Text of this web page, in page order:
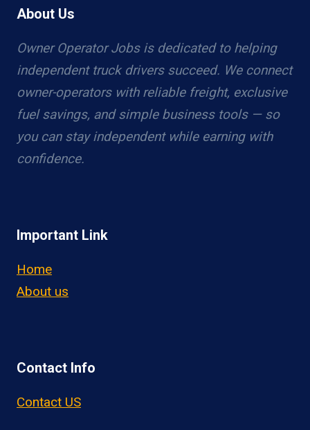
About Us
Owner Operator Jobs is dedicated to helping
independent truck drivers succeed. We connect
owner-operators with reliable freight, exclusive
fuel savings, and simple business tools — so
you can stay independent while earning with
confidence.
Important Link
Home
About us
Contact Info
Contact US